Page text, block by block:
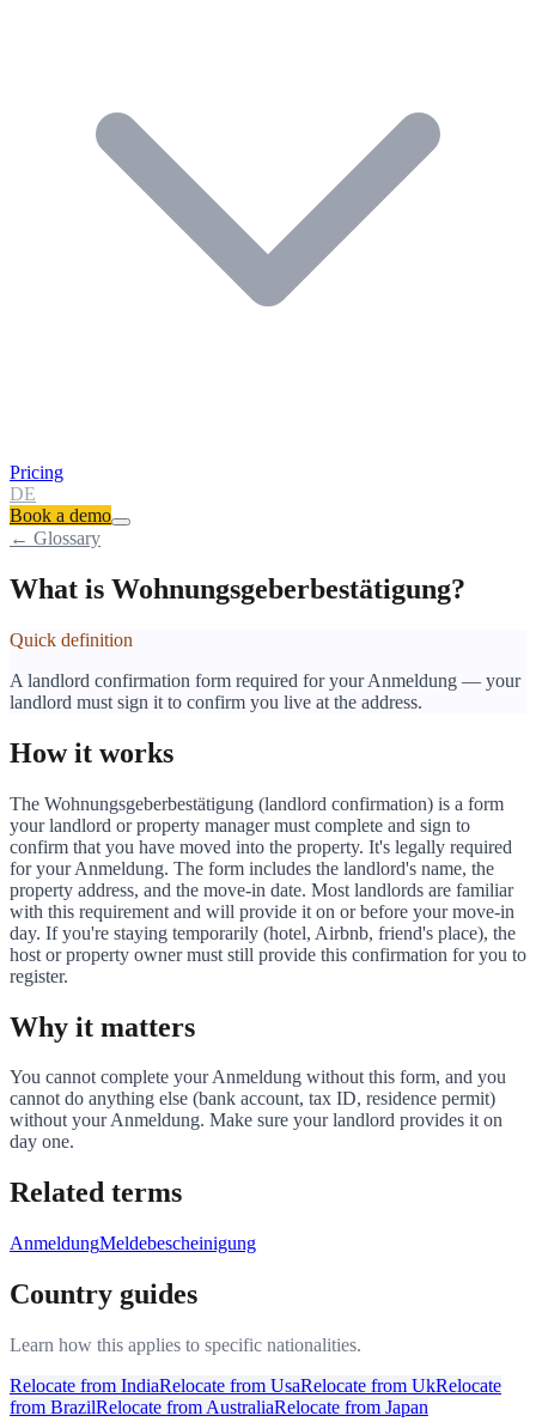
Pricing
DE
Book a demo
← Glossary
What is Wohnungsgeberbestätigung?
Quick definition
A landlord confirmation form required for your Anmeldung — your
landlord must sign it to confirm you live at the address.
How it works
The Wohnungsgeberbestätigung (landlord confirmation) is a form
your landlord or property manager must complete and sign to
confirm that you have moved into the property. It's legally required
for your Anmeldung. The form includes the landlord's name, the
property address, and the move-in date. Most landlords are familiar
with this requirement and will provide it on or before your move-in
day. If you're staying temporarily (hotel, Airbnb, friend's place), the
host or property owner must still provide this confirmation for you to
register.
Why it matters
You cannot complete your Anmeldung without this form, and you
cannot do anything else (bank account, tax ID, residence permit)
without your Anmeldung. Make sure your landlord provides it on
day one.
Related terms
AnmeldungMeldebescheinigung
Country guides
Learn how this applies to specific nationalities.
Relocate from IndiaRelocate from UsaRelocate from UkRelocate
from BrazilRelocate from AustraliaRelocate from Japan